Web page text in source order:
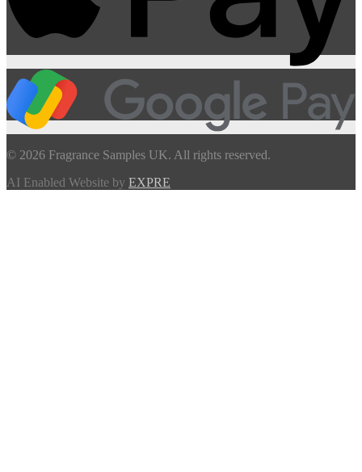
© 2026 Fragrance Samples UK. All rights reserved.
AI Enabled Website by EXPRE